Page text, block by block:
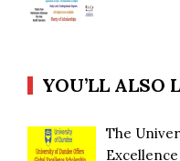
YOU’LL ALSO
The